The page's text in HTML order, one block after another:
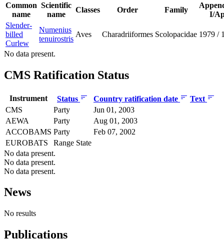
Common
name
Scientific
name
Classes Order Family
I/
Slender-
billed
Curlew
Numenius
tenuirostris
Aves Charadriiformes Scolopacidae 1979 /
No data present.
CMS Ratification Status
Instrument Status Country ratification date
Text
CMS
Party
Jun 01, 2003
AEWA
Party
Aug 01, 2003
ACCOBAMS Party
Feb 07, 2002
EUROBATS
Range State
No data present.
No data present.
No data present.
News
No results
Publications